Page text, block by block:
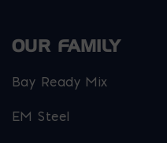
OUR FAMILY
Bay Ready Mix
EM Steel